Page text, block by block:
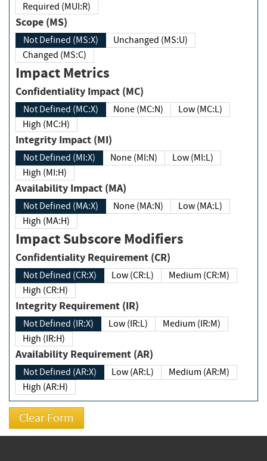
Required (MUI:R)
Scope (MS)
Not Defined (MS:X)
Unchanged (MS:U)
Changed (MS:C)
Impact Metrics
Confidentiality Impact (MC)
Not Defined (MC:X) None (MC:N)
Low (MC:L)
High (MC:H)
Integrity Impact (MI)
Not Defined (MI:X) None (MI:N)
Low (MI:L)
High (MI:H)
Availability Impact (MA)
Not Defined (MA:X) None (MA:N)
Low (MA:L)
High (MA:H)
Impact Subscore Modifiers
Confidentiality Requirement (CR)
Not Defined (CR:X) Low (CR:L)
Medium (CR:M)
High (CR:H)
Integrity Requirement (IR)
Not Defined (IR:X) Low (IR:L)
Medium (IR:M)
High (IR:H)
Availability Requirement (AR)
Not Defined (AR:X) Low (AR:L)
Medium (AR:M)
High (AR:H)